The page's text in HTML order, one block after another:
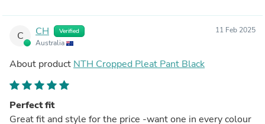
C CH Verified
Australia
11 Feb 2025
About product NTH Cropped Pleat Pant Black
Perfect fit
Great fit and style for the price -want one in every colour